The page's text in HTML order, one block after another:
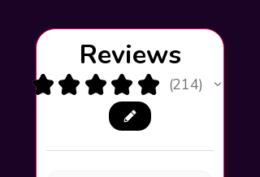
Reviews
★ ★ ★ ★ ★ 214
214